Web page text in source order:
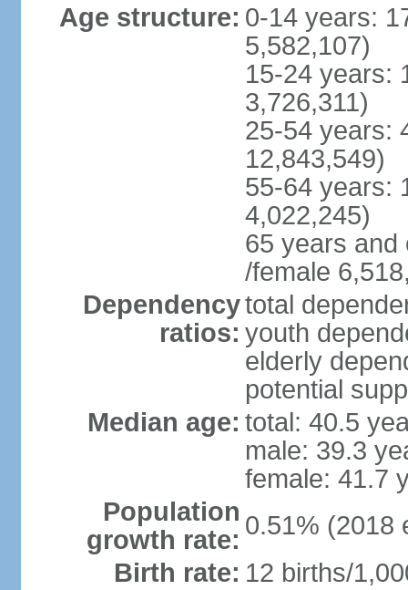
Age structure: 0-14 years:
5,582,107)
15-24 years:
3,726,311)
25-54 years:
12,843,549)
55-64 years:
4,022,245)
65 years and
/female
Dependency
ratios:
total
youth
elderly
potential
Median age: total: 40.5
male: 39.3
female: 41.7
Population
growth rate: 0.51% (2018
Birth rate: 12 births/